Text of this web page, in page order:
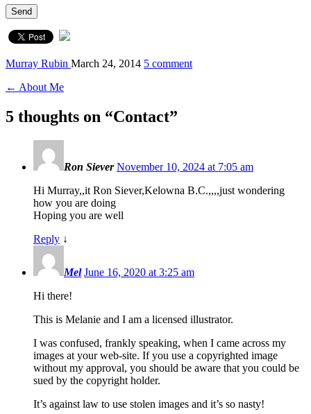
Murray Rubin March 24, 2014 5 comment
← About Me
5 thoughts on “Contact”
Ron Siever November 10, 2024 at 7:05 am
Hi Murray,,it Ron Siever,Kelowna B.C.,,,,just wondering
how you are doing
Hoping you are well
Reply ↓
Mel June 16, 2020 at 3:25 am
Hi there!
This is Melanie and I am a licensed illustrator.
I was confused, frankly speaking, when I came across my
images at your web-site. If you use a copyrighted image
without my approval, you should be aware that you could be
sued by the copyright holder.
It’s against law to use stolen images and it’s so nasty!